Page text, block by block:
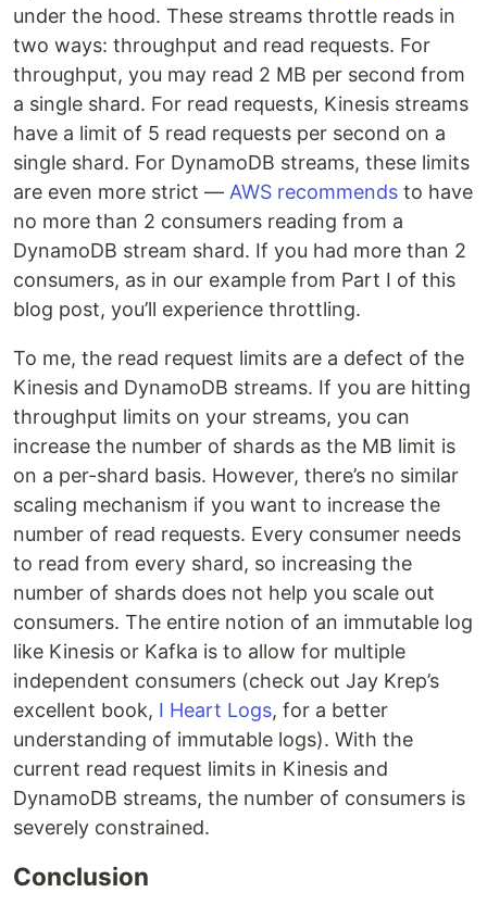
under the hood. These streams throttle reads in
two ways: throughput and read requests. For
throughput, you may read 2 MB per second from
a single shard. For read requests, Kinesis streams
have a limit of 5 read requests per second on a
single shard. For DynamoDB streams, these limits
are even more strict — AWS recommends to have
no more than 2 consumers reading from a
DynamoDB stream shard. If you had more than 2
consumers, as in our example from Part I of this
blog post, you’ll experience throttling.
To me, the read request limits are a defect of the
Kinesis and DynamoDB streams. If you are hitting
throughput limits on your streams, you can
increase the number of shards as the MB limit is
on a per-shard basis. However, there’s no similar
scaling mechanism if you want to increase the
number of read requests. Every consumer needs
to read from every shard, so increasing the
number of shards does not help you scale out
consumers. The entire notion of an immutable log
like Kinesis or Kafka is to allow for multiple
independent consumers (check out Jay Krep’s
excellent book, I Heart Logs, for a better
understanding of immutable logs). With the
current read request limits in Kinesis and
DynamoDB streams, the number of consumers is
severely constrained.
Conclusion